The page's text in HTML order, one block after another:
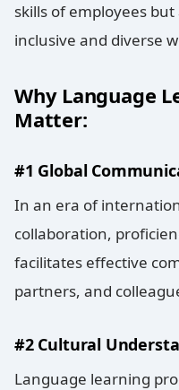
skills of employees
inclusive and diverse
Why Language
Matter:
#1 Global
In an era of
collaboration,
facilitates effective
partners, and
#2 Cultural
Language learning